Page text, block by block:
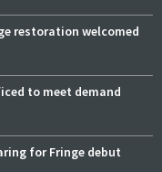
restoration welcomed
to meet demand
for Fringe debut